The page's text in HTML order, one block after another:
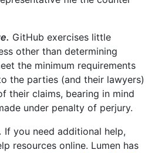
GitHub exercises little
other than determining
the minimum requirements
the parties (and their lawyers)
their claims, bearing in mind
under penalty of perjury.
If you need additional help,
resources online. Lumen has